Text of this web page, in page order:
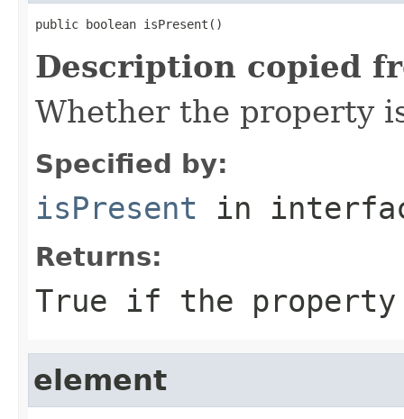
public boolean isPresent()
Description copied
Whether the property
Specified by:
isPresent in
Returns:
True if the
element